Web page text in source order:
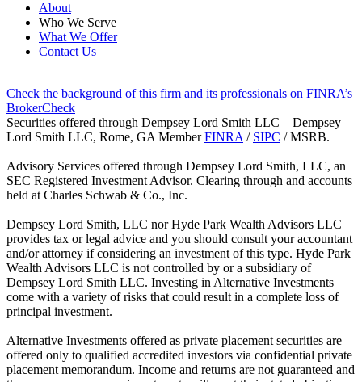
About
Who We Serve
What We Offer
Contact Us
Check the background of this firm and its professionals on FINRA’s
BrokerCheck
Securities offered through Dempsey Lord Smith LLC – Dempsey
Lord Smith LLC, Rome, GA MemberFINRA / SIPC / MSRB.
Advisory Services offered through Dempsey Lord Smith, LLC, an
SEC Registered Investment Advisor. Clearing through and accounts
held at Charles Schwab & Co., Inc.
Dempsey Lord Smith, LLC nor Hyde Park Wealth Advisors LLC
provides tax or legal advice and you should consult your accountant
and/or attorney if considering an investment of this type. Hyde Park
Wealth Advisors LLC is not controlled by or a subsidiary of
Dempsey Lord Smith LLC. Investing in Alternative Investments
come with a variety of risks that could result in a complete loss of
principal investment.
Alternative Investments offered as private placement securities are
offered only to qualified accredited investors via confidential private
placement memorandum. Income and returns are not guaranteed and